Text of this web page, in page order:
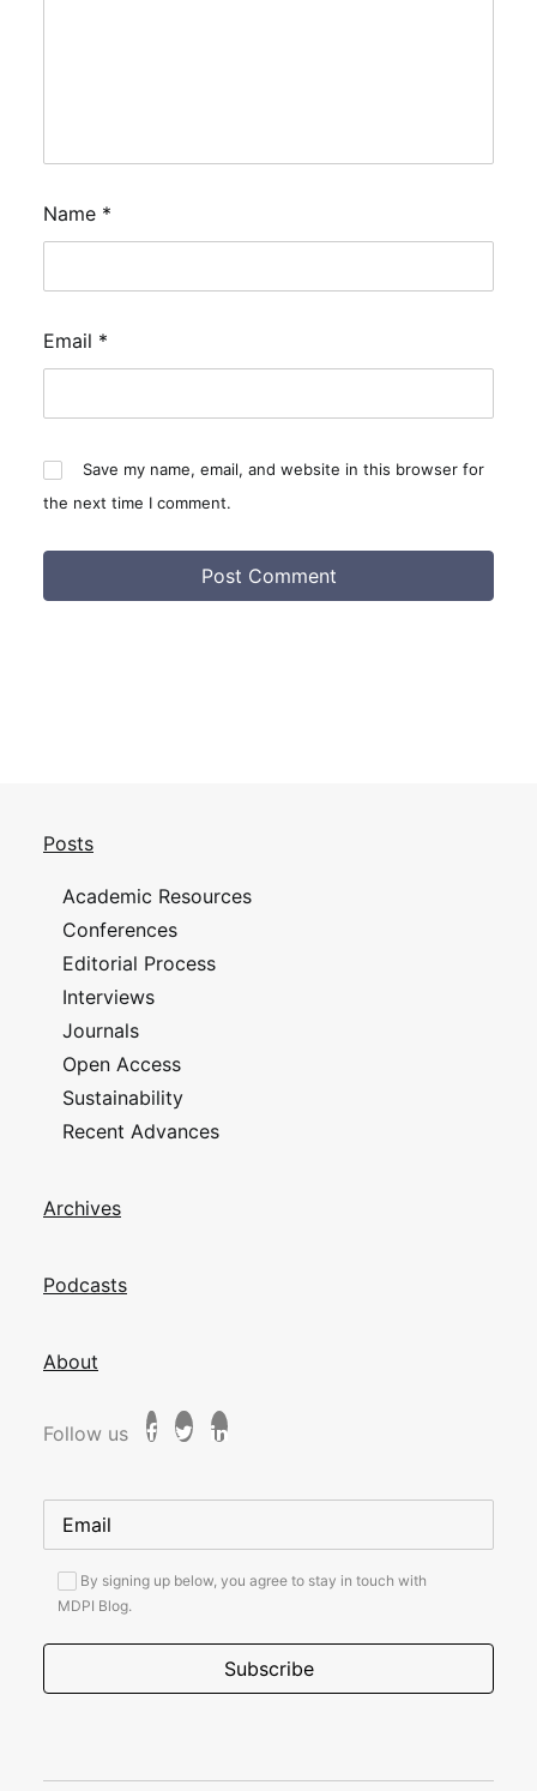
Name *
Email *
Save my name, email, and website in this browser for
the next time I comment.
Posts
Academic Resources
Conferences
Editorial Process
Interviews
Journals
Open Access
Sustainability
Recent Advances
Archives
Podcasts
About
Follow us
By signing up below, you agree to stay in touch with
MDPI Blog.